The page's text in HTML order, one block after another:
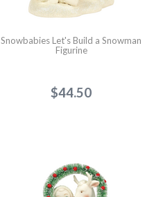
Snowbabies Let's Build a Snowman
Figurine
$44.50